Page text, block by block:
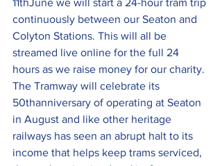
11thJune we will start a 24-hour tram trip
continuously between our Seaton and
Colyton Stations. This will all be
streamed live online for the full 24
hours as we raise money for our charity.
The Tramway will celebrate its
50thanniversary of operating at Seaton
in August and like other heritage
railways has seen an abrupt halt to its
income that helps keep trams serviced,